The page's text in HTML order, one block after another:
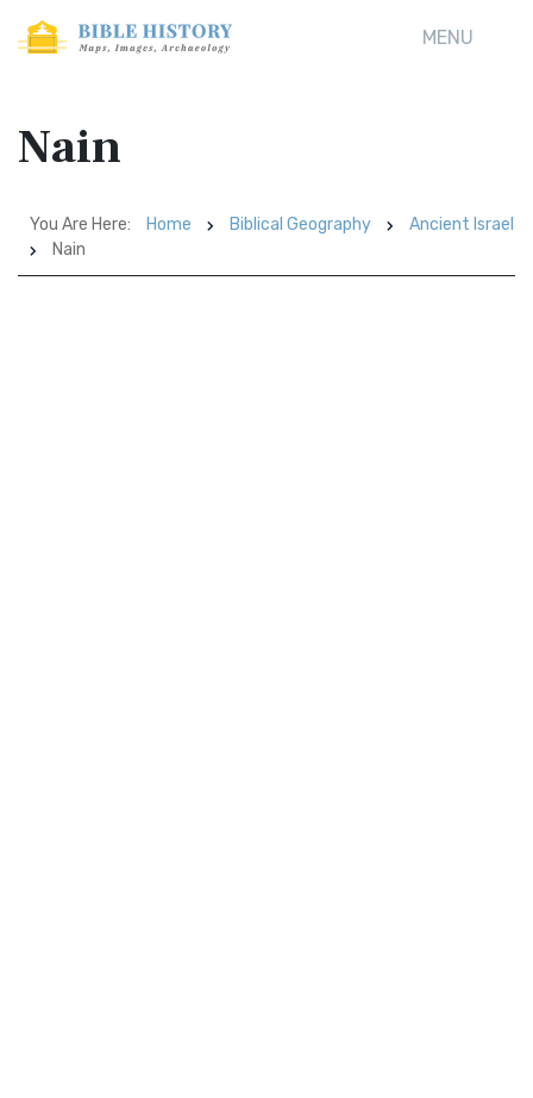
MENU
Nain
You Are Here: Home Biblical Geography
Ancient Israel
Nain